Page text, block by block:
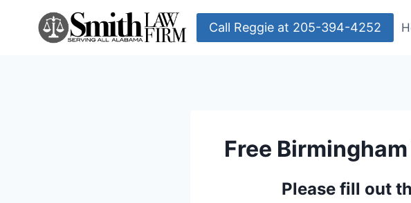
Call Reggie at 205-394-4252
Free
Please fill out